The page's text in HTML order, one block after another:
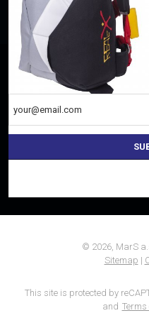
Everything important
could
not
© 2026, MarS
Sitemap |
This site is protected by
and Terms